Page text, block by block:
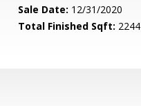
Sale Date: 12/31/2020
Total Finished Sqft: 2244